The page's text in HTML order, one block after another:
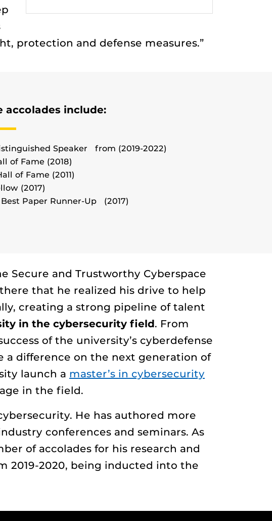
protection and defense measures.”
accolades include:
Speaker from (2019-2022)
of Fame (2018)
of Fame (2011)
(2017)
Best Paper Runner-Up (2017)
Secure and Trustworthy Cyberspace
that he realized his drive to help
creating a strong pipeline of talent
in the cybersecurity field. From
of the university’s cyberdefense
difference on the next generation of
launch a master’s in cybersecurity
in the field.
He has authored more
conferences and seminars. As
of accolades for his research and
2019-2020, being inducted into the